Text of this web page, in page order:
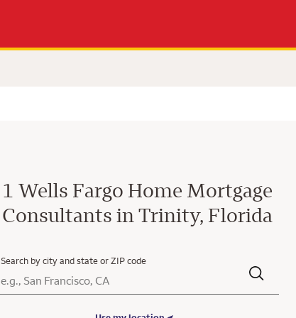
1 Wells Fargo Home Mortgage
Consultants in Trinity, Florida
Search by city and state or ZIP code
City, State/Province, Zip or City & Country
Submit a search.